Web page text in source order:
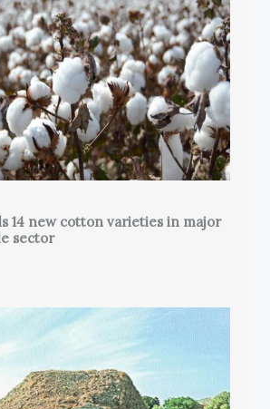
14 new cotton varieties in major
sector